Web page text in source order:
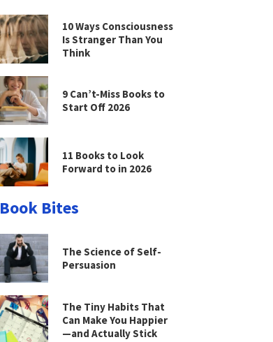
10 Ways Consciousness
Is Stranger Than You
Think
9 Can’t-Miss Books to
Start Off 2026
11 Books to Look
Forward to in 2026
Book Bites
The Science of Self-
Persuasion
The Tiny Habits That
Can Make You Happier
—and Actually Stick